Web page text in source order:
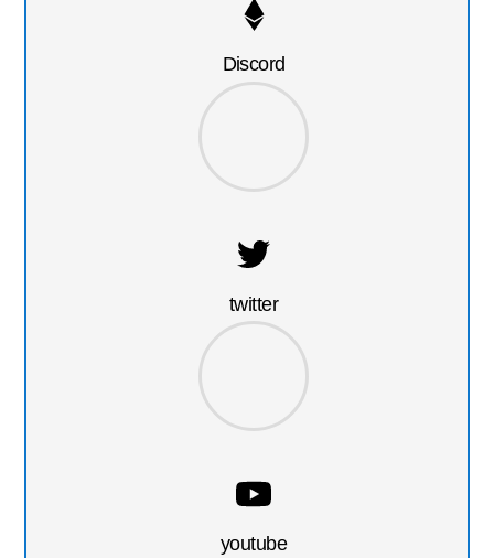
Discord
twitter
youtube